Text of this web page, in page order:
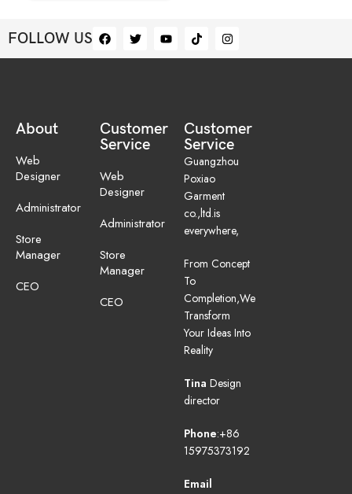
FOLLOW US
About
Web
Designer
Administrator
Store
Manager
CEO
Customer
Service
Web
Designer
Administrator
Store
Manager
CEO
Customer
Service
Guangzhou
Poxiao
Garment
co.,ltd.is
everywhere,
From Concept
To
Completion,We
Transform
Your Ideas Into
Reality
Tina Design
director
Phone:+86
15975373192
Email